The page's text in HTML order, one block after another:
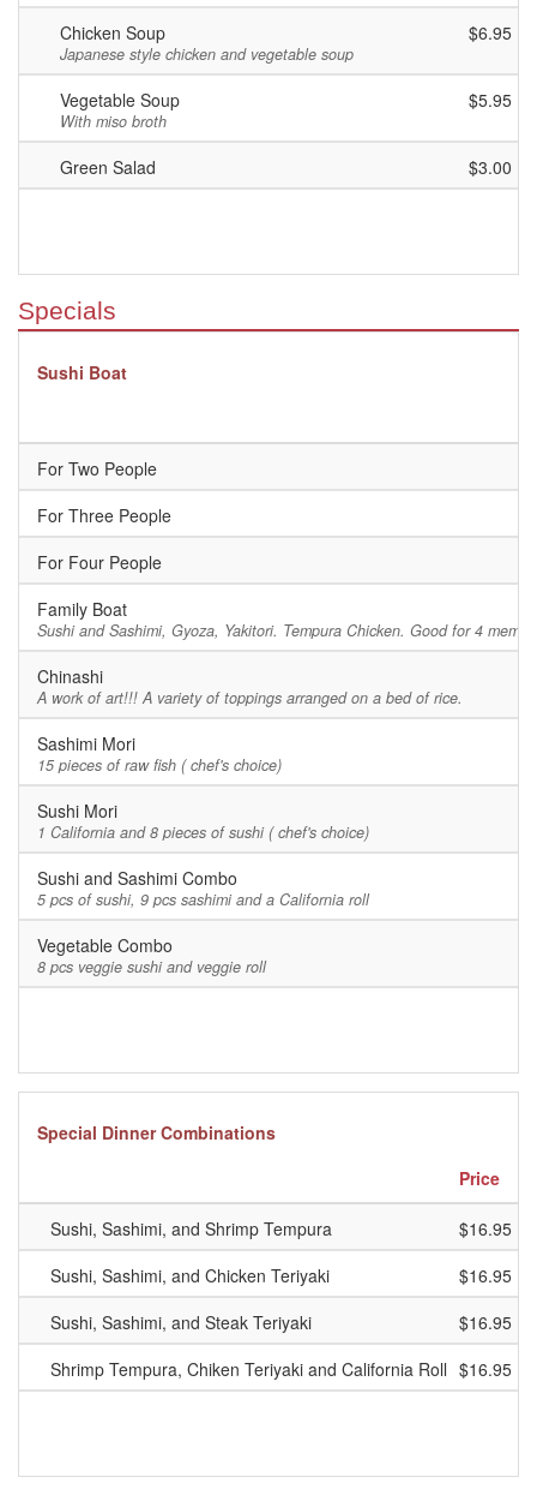
Chicken Soup
Japanese style chicken and vegetable soup
$6.95
Vegetable Soup
With miso broth
$5.95
Green Salad $3.00
Specials
Sushi Boat
For Two People
For Three People
For Four People
Family Boat
Sushi and Sashimi, Gyoza, Yakitori. Tempura Chicken. Good for 4
Chinashi
A work of art!!! A variety of toppings arranged on a bed of rice.
Sashimi Mori
15 pieces of raw fish ( chef's choice)
Sushi Mori
1 California and 8 pieces of sushi ( chef's choice)
Sushi and Sashimi Combo
5 pcs of sushi, 9 pcs sashimi and a California roll
Vegetable Combo
8 pcs veggie sushi and veggie roll
Special Dinner Combinations
Price
Sushi, Sashimi, and Shrimp Tempura
$16.95
Sushi, Sashimi, and Chicken Teriyaki
$16.95
Sushi, Sashimi, and Steak Teriyaki
$16.95
Shrimp Tempura, Chiken Teriyaki and California Roll $16.95